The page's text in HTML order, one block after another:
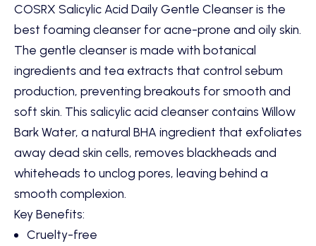
COSRX Salicylic Acid Daily Gentle Cleanser is the
best foaming cleanser for acne-prone and oily skin.
The gentle cleanser is made with botanical
ingredients and tea extracts that control sebum
production, preventing breakouts for smooth and
soft skin. This salicylic acid cleanser contains Willow
Bark Water, a natural BHA ingredient that exfoliates
away dead skin cells, removes blackheads and
whiteheads to unclog pores, leaving behind a
smooth complexion.
Key Benefits:
Cruelty-free